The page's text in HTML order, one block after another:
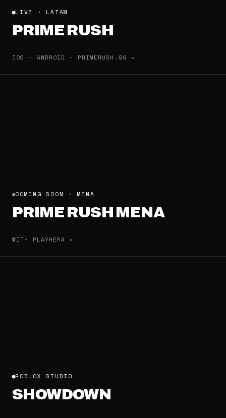
LIVE · LATAM
PRIME RUSH
IOS · ANDROID · PRIMERUSH.GG →
COMING SOON · MENA
PRIME RUSH MENA
WITH PLAYHERA →
ROBLOX STUDIO
SHOWDOWN